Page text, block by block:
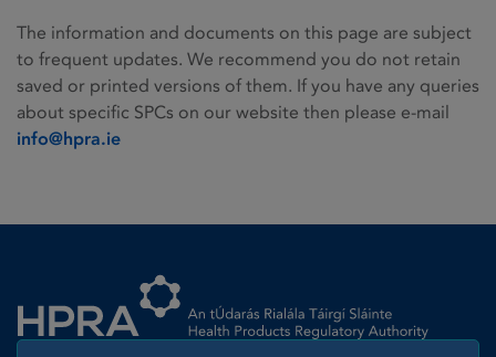
The information and documents on this page are subject
to frequent updates. We recommend you do not retain
saved or printed versions of them. If you have any queries
about specific SPCs on our website then please e-mail
info@hpra.ie